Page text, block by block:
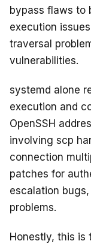
bypass flaws to
execution
traversal
vulnerabilities.
systemd alone
execution and
OpenSSH
involving scp
connection
patches for
escalation
problems.
Honestly, this is